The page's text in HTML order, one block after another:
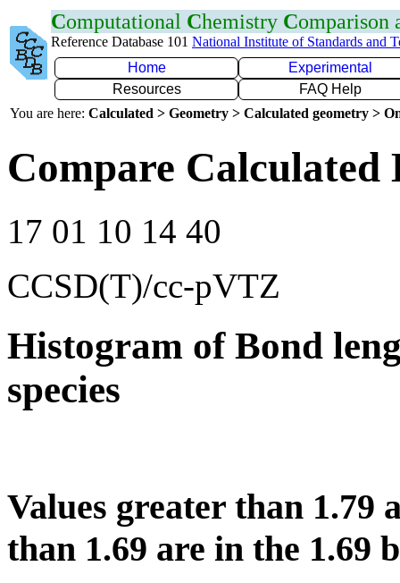
Computational Chemistry Comparison
Reference Database 101 National Institute of Standards and
Home
Experimental
Resources
FAQ Help
You are here: Calculated > Geometry > Calculated geometry >
Compare Calculated
17 01 10 14 40
CCSD(T)/cc-pVTZ
Histogram of Bond
species
Values greater than 1.79
than 1.69 are in the 1.69